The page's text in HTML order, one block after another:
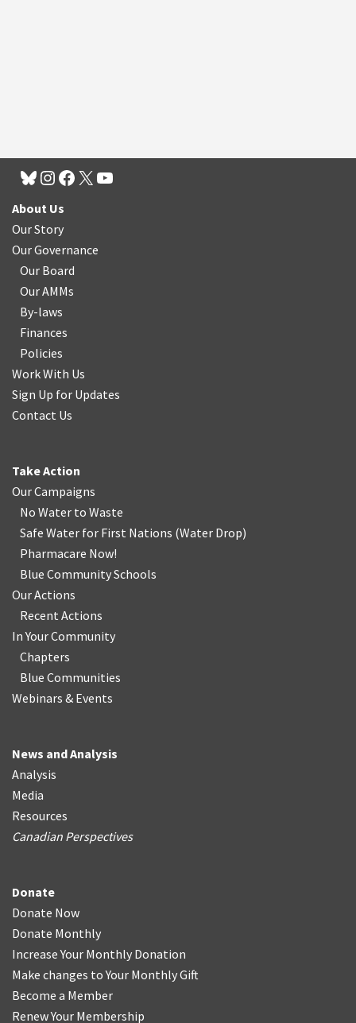
About Us
Our Story
Our Governance
Our Board
Our AMMs
By-laws
Finances
Policies
Work With Us
Sign Up for Updates
Contact Us
Take Action
Our Campaigns
No Water to Waste
Safe Water for First Nations (Water Drop)
Pharmacare Now!
Blue Community Schools
Our Actions
Recent Actions
In Your Community
Chapters
Blue Communities
Webinars & Events
News and Analysis
Analysis
Media
Resources
Canadian Perspectives
Donate
Donate Now
Donate Monthly
Increase Your Monthly Donation
Make changes to Your Monthly Gift
Become a Member
Renew Your Membership